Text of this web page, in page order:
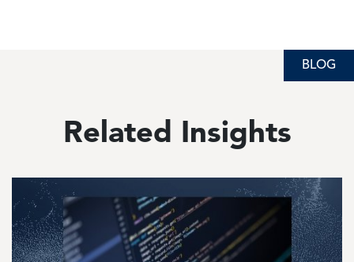
Related Insights
Image
BLOG
BLOG
BLOG